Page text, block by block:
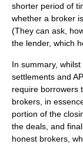
shorter period of
whether a broker
(They can ask,
the lender, which
In summary,
settlements and
require borrowers
brokers, in
portion of the
the deals, and
honest brokers,